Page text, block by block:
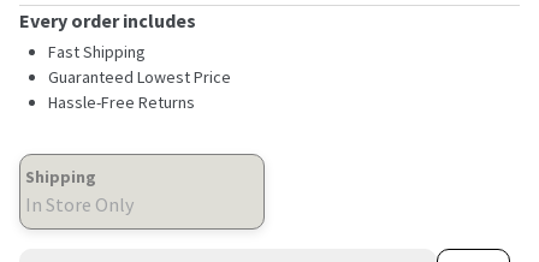
rating
value.
Read
286
Reviews.
Same
link.
Every order includes
Fast Shipping
Guaranteed Lowest Price
Hassle-Free Returns
Shipping
In Store Only